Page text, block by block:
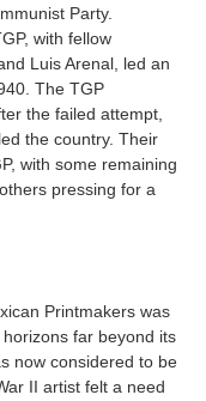
Party.
with fellow
Luis Arenal, led an
The TGP
the failed attempt,
the country. Their
with some remaining
pressing for a
Printmakers was
far beyond its
now considered to be
II artist felt a need